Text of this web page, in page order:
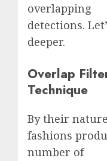
overlapping
detections.
deeper.
Overlap
Technique
By their
fashions
number of